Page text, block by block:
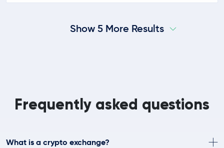
Show 5 More Results
Frequently asked questions
What is a crypto exchange?